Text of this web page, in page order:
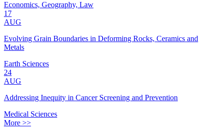
Economics, Geography, Law
17
AUG
Evolving Grain Boundaries in Deforming Rocks, Ceramics and
Metals
Earth Sciences
24
AUG
Addressing Inequity in Cancer Screening and Prevention
Medical Sciences
More >>